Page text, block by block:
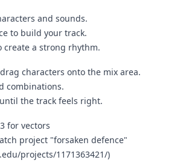
and sounds.
to build your track.
create a strong rhythm.
characters onto the mix area.
combinations.
the track feels right.
for vectors
project "forsaken defence"
projects/1171363421/)